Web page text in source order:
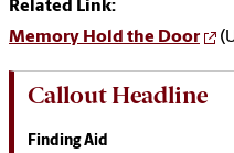
Related Link:
Memory Hold the Door
Callout Headline
Finding Aid